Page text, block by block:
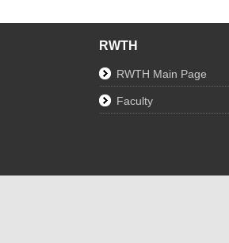
RWTH
RWTH Main Page
Faculty